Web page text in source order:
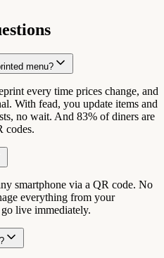
menu?
every time prices change, and
With fead, you update items and
no wait. And 83% of diners are
codes.
smartphone via a QR code. No
everything from your
live immediately.